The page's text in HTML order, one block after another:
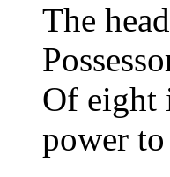
The
Of eight
power